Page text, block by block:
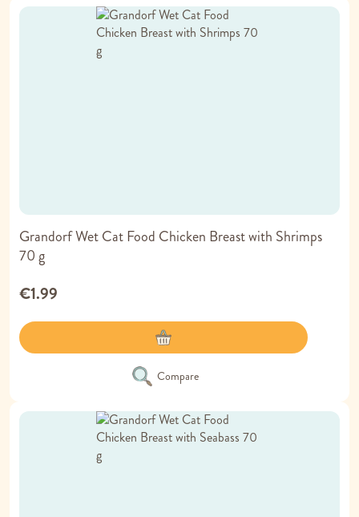
Grandorf Wet Cat Food Chicken Breast with Shrimps
70 g
€1.99
Compare